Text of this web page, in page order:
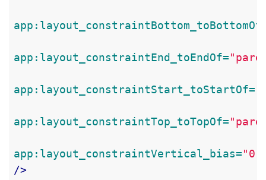
app:layout_constraintEnd_toEndOf=
app:layout_constraintStart_toStartOf=
app:layout_constraintTop_toTopOf=
app:layout_constraintVertical_bias=
/>